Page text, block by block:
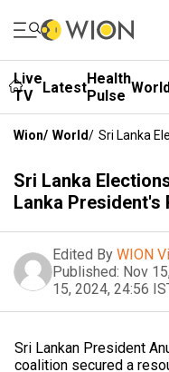
Live
TV
LatestHealth
Pulse
Wion/ World/ Sri Lanka
Sri Lanka
Lanka President's
Edited By WION
Published: Nov
15, 2024, 24:56
Sri Lankan President
coalition secured a